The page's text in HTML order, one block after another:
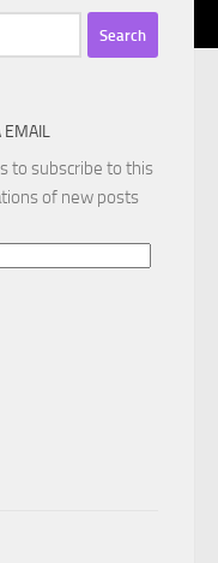
EMAIL
to subscribe to this
of new posts